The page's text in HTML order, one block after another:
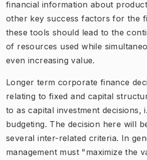
financial information about
other key success factors for the
these tools should lead to the
of resources used while
even increasing value.
Longer term corporate finance
relating to fixed and capital
to as capital investment decisions,
budgeting. The decision here will
several inter-related criteria. In
management must "maximize the